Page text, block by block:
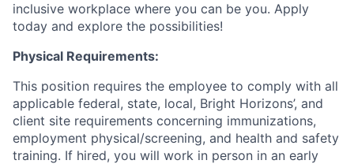
inclusive workplace where you can be you. Apply
today and explore the possibilities!
Physical Requirements:
This position requires the employee to comply with all
applicable federal, state, local, Bright Horizons’, and
client site requirements concerning immunizations,
employment physical/screening, and health and safety
training. If hired, you will work in person in an early